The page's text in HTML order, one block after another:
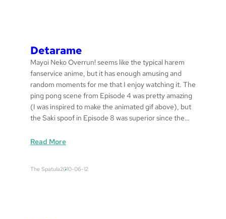
e
Detarame
Mayoi Neko Overrun! seems like the typical harem
fanservice anime, but it has enough amusing and
random moments for me that I enjoy watching it. The
ping pong scene from Episode 4 was pretty amazing
(I was inspired to make the animated gif above), but
the Saki spoof in Episode 8 was superior since the…
Read More:
The Spatula2010-06-12